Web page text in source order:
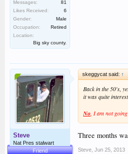
Messages:
81
Likes Received:
6
Gender:
Male
Occupation:
Retired
Location:
Big sky county.
Steve
Nat Pres stalwart
Friend
skeggycat said: ↑
Back in the 50's,
it was quite
No , I am not
Three months
Steve Jun 25, 2013